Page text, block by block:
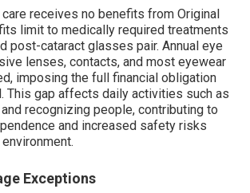
receives no benefits from Original
limit to medically required treatments
post-cataract glasses pair. Annual eye
lenses, contacts, and most eyewear
imposing the full financial obligation
This gap affects daily activities such as
recognizing people, contributing to
and increased safety risks
Exceptions